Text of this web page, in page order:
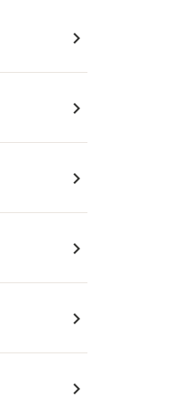
navigate_next
navigate_next
navigate_next
navigate_next
navigate_next
navigate_next